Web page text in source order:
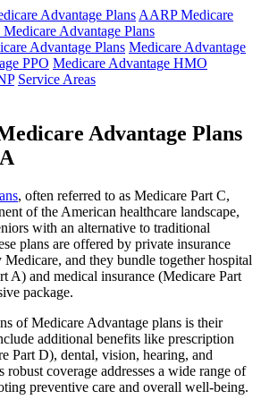
Advantage Plans AARP Medicare
Medicare Advantage Plans
Advantage Plans Medicare Advantage
PPO Medicare Advantage HMO
Service Areas
Advantage Plans
, often referred to as Medicare Part C,
of the American healthcare landscape,
with an alternative to traditional
plans are offered by private insurance
and they bundle together hospital
A) and medical insurance (Medicare Part
package.
of Medicare Advantage plans is their
additional benefits like prescription
Part D), dental, vision, hearing, and
robust coverage addresses a wide range of
preventive care and overall well-being.